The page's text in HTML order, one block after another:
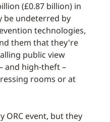
(£0.87 billion) in
be undeterred by
technologies,
them that they're
public view
and high-theft –
rooms or at
ORC event, but they